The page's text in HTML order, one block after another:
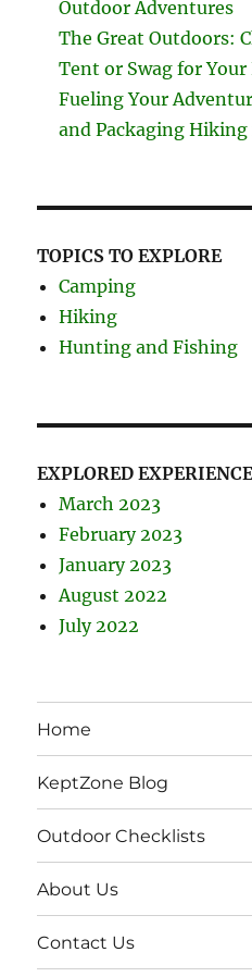
Outdoor Adventures
The Great Outdoors:
Tent or Swag for
Fueling Your
and Packaging
TOPICS TO EXPLORE
Camping
Hiking
Hunting and Fishing
EXPLORED
March 2023
February 2023
January 2023
August 2022
July 2022
Home
KeptZone Blog
Outdoor Checklists
About Us
Contact Us